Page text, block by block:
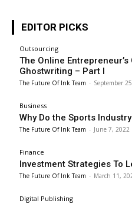
EDITOR PICKS
Outsourcing
The Online
Ghostwriting – Part I
The Future Of Ink Team - September
Business
Why Do the Sports
The Future Of Ink Team - June 7, 2022
Finance
Investment Strategies To
The Future Of Ink Team - March 11,
Digital Publishing